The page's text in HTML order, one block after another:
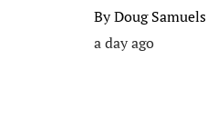
ByDoug Samuels
a day ago